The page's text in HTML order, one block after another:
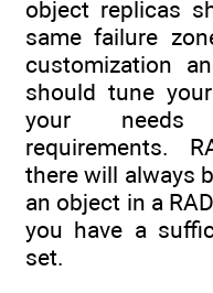
object replicas
same failure
customization
should tune
your needs
requirements.
there will always
an object in a
you have a
set.